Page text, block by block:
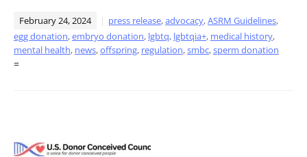
February 24, 2024 press release,advocacy,ASRM Guidelines,
egg donation,embryo donation, lgbtq, lgbtqia+, medical history,
mental health, news,offspring, regulation,smbc,sperm donation
=